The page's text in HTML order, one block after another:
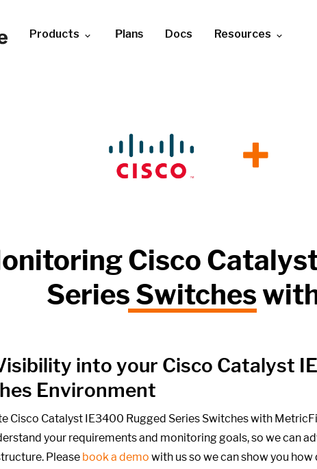
Products Plans Docs Resources
+
Cisco
Series Switches
into your Cisco Catalyst
Environment
Cisco Catalyst IE3400 Rugged Series Switches with
your requirements and monitoring goals,so we can
Please book a demo with us so we can show you